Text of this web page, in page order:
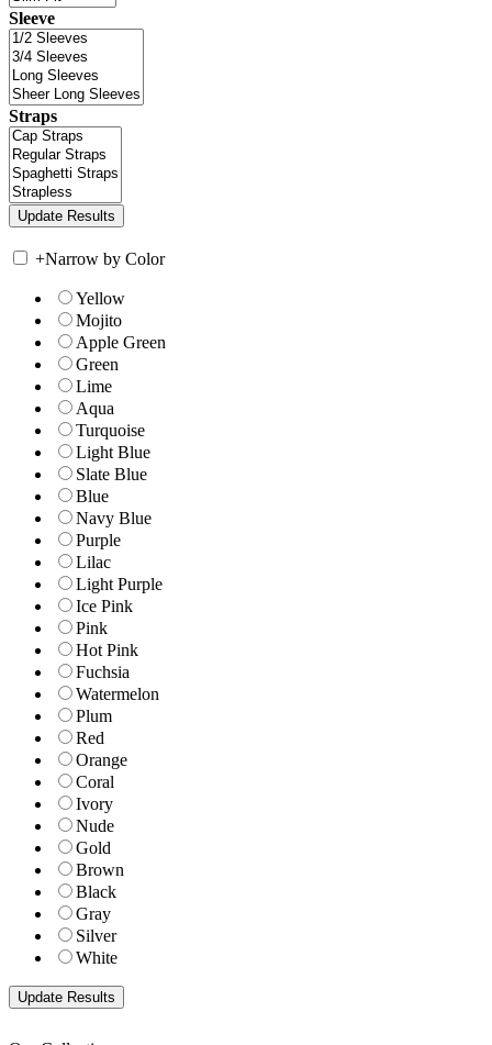
Sleeve
Straps
+Narrow by Color
Yellow
Mojito
Apple Green
Green
Lime
Aqua
Turquoise
Light Blue
Slate Blue
Blue
Navy Blue
Purple
Lilac
Light Purple
Ice Pink
Pink
Hot Pink
Fuchsia
Watermelon
Plum
Red
Orange
Coral
Ivory
Nude
Gold
Brown
Black
Gray
Silver
White